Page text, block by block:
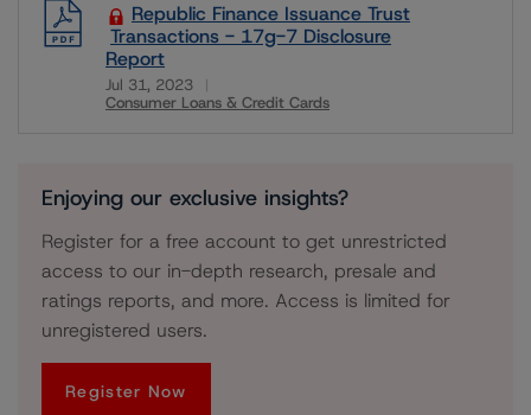
Republic Finance Issuance Trust
Transactions - 17g-7 Disclosure
Report
Jul 31, 2023
Consumer Loans & Credit Cards
Enjoying our exclusive insights?
Register for a free account to get unrestricted
access to our in-depth research, presale and
ratings reports, and more. Access is limited for
unregistered users.
Register Now